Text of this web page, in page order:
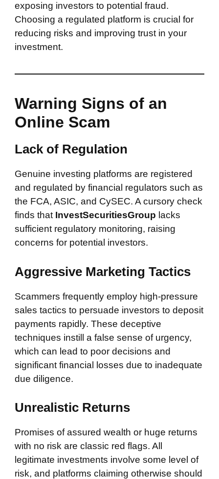
exposing investors to potential fraud.
Choosing a regulated platform is crucial for
reducing risks and improving trust in your
investment.
Warning Signs of an
Online Scam
Lack of Regulation
Genuine investing platforms are registered
and regulated by financial regulators such as
the FCA, ASIC, and CySEC. A cursory check
finds that InvestSecuritiesGroup lacks
sufficient regulatory monitoring, raising
concerns for potential investors.
Aggressive Marketing Tactics
Scammers frequently employ high-pressure
sales tactics to persuade investors to deposit
payments rapidly. These deceptive
techniques instill a false sense of urgency,
which can lead to poor decisions and
significant financial losses due to inadequate
due diligence.
Unrealistic Returns
Promises of assured wealth or huge returns
with no risk are classic red flags. All
legitimate investments involve some level of
risk, and platforms claiming otherwise should